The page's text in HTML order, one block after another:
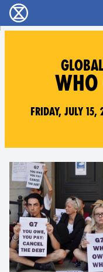
Extinction
WHO
Friday, July